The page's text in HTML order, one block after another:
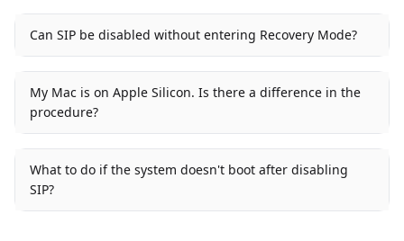
Can SIP be disabled without entering Recovery Mode?
My Mac is on Apple Silicon. Is there a difference in the
procedure?
What to do if the system doesn't boot after disabling
SIP?